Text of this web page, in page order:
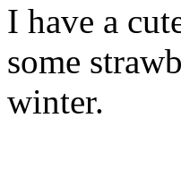
I have a
some
winter.